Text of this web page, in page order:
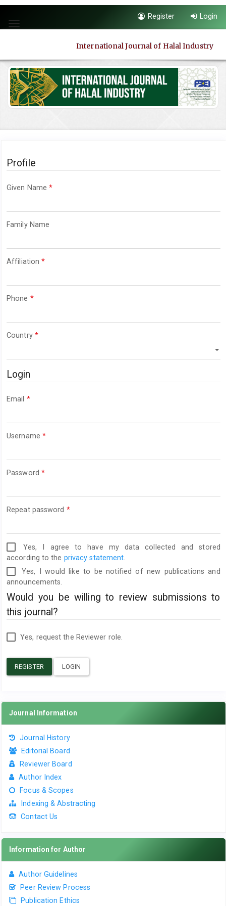
jump
to
Main
Navigation
Main
Content
Sidebar
Toggle
Register Login
International Journal of Halal Industry
Profile
Given Name*Required
Family Name
Affiliation*Required
Phone *Required
Country *Required
Login
Email *Required
Username *Required
Password *Required
Repeat password *Required
Yes, I agree to have my data collected and stored
according to the privacy statement
Yes, I would like to be notified of new publications and
announcements.
Would you be willing to review submissions to
this journal?
Yes, request the Reviewer role.
REGISTER LOGIN
Journal Information
Journal History
Editorial Board
Reviewer Board
Author Index
Focus & Scopes
Indexing & Abstracting
Contact Us
Information for Author
Author Guidelines
Peer Review Process
Publication Ethics